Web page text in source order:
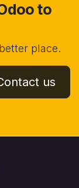
to
place.
us